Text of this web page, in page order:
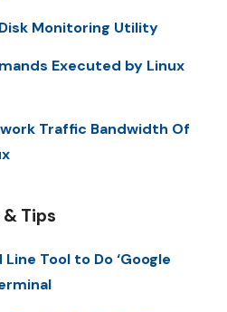
Monitoring Utility
Executed by Linux
Traffic Bandwidth Of
Tips
Tool to Do ‘Google